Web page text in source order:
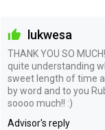
lukwesa
THANK YOU SO
quite understanding
sweet length of time
by word and to you
soooo much!! :)
Advisor's reply